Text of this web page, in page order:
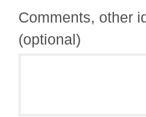
Comments, other
(optional)